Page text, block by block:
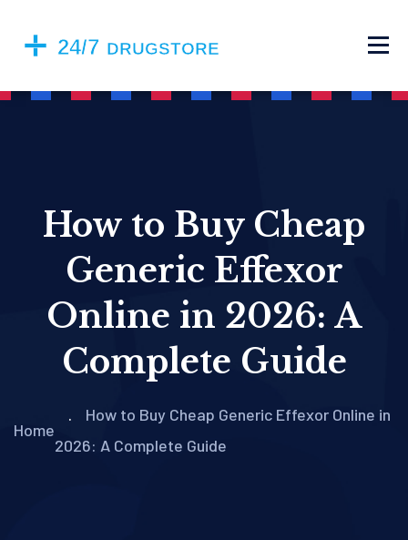
How to Buy Cheap
Generic Effexor
Online in 2026: A
Complete Guide
Home
How to Buy Cheap Generic Effexor Online in
2026: A Complete Guide